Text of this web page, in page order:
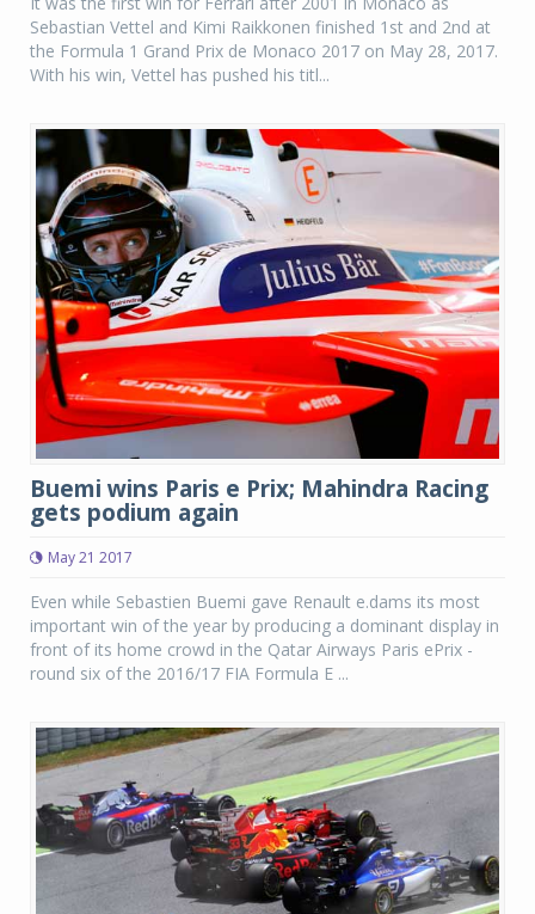
Sebastian Vettel and Kimi Raikkonen finished 1st and 2nd at
the Formula 1 Grand Prix de Monaco 2017 on May 28, 2017.
With his win, Vettel has pushed his titl...
Buemi wins Paris e Prix; Mahindra Racing
gets podium again
May 21 2017
Even while Sebastien Buemi gave Renault e.dams its most
important win of the year by producing a dominant display in
front of its home crowd in the Qatar Airways Paris ePrix -
round six of the 2016/17 FIA Formula E ...